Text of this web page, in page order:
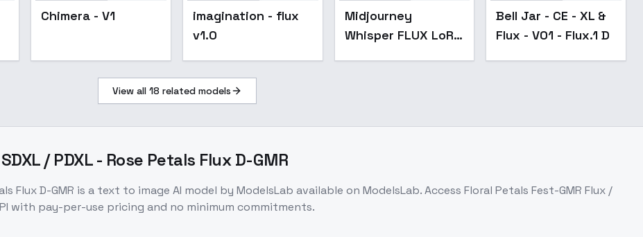
Chimera - V1
imagination - flux
v1.0
Midjourney
Whisper FLUX LoRA
Bell Jar - CE - XL &
Flux - V01 - Flux.1 D
View all 18 related models
/ PDXL - Rose Petals Flux D-GMR
Flux D-GMR is a text to image AI model by ModelsLab available on ModelsLab. Access Floral Petals Fest-GMR Flux /
with pay-per-use pricing and no minimum commitments.